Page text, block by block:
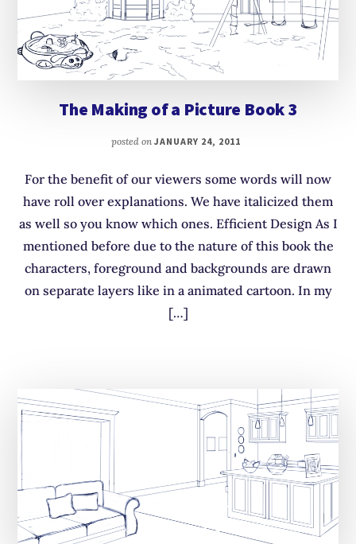
The Making of a Picture Book 3
posted onJANUARY 24, 2011
For the benefit of our viewers some words will now
have roll over explanations. We have italicized them
as well so you know which ones. Efficient Design As I
mentioned before due to the nature of this book the
characters, foreground and backgrounds are drawn
on separate layers like in a animated cartoon. In my
[…]